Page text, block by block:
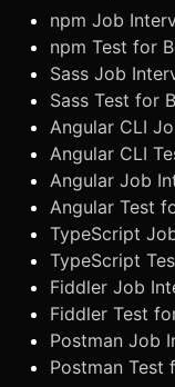
npm Job
npm Test for
Sass Job
Sass Test for
Angular CLI
Angular CLI
Angular Job
Angular Test
TypeScript
TypeScript
Fiddler Job
Fiddler Test
Postman Job
Postman Test